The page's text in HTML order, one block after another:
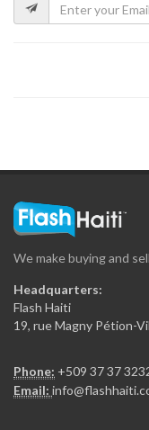
4768
We make buying and
Headquarters:
Flash Haiti
19, rue Magny Pétion-
Phone: +509 37 37
Email: